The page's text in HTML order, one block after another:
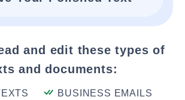
and edit these types of
and documents:
BUSINESS EMAILS